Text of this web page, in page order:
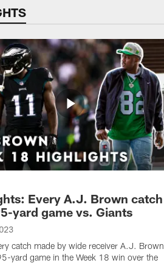
Every A.J. Brown catch
yard game vs. Giants
catch made by wide receiver A.J. Brown
yard game in the Week 18 win over the